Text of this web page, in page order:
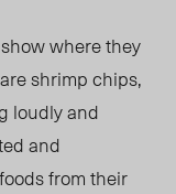
where they
shrimp chips,
loudly and
and
from their